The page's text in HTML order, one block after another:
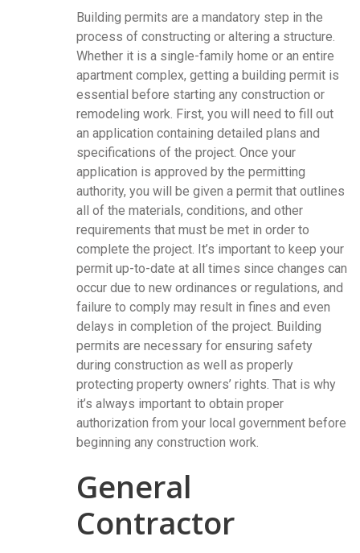
Building permits are a mandatory step in the
process of constructing or altering a structure.
Whether it is a single-family home or an entire
apartment complex, getting a building permit is
essential before starting any construction or
remodeling work. First, you will need to fill out
an application containing detailed plans and
specifications of the project. Once your
application is approved by the permitting
authority, you will be given a permit that outlines
all of the materials, conditions, and other
requirements that must be met in order to
complete the project. It’s important to keep your
permit up-to-date at all times since changes can
occur due to new ordinances or regulations, and
failure to comply may result in fines and even
delays in completion of the project. Building
permits are necessary for ensuring safety
during construction as well as properly
protecting property owners’ rights. That is why
it’s always important to obtain proper
authorization from your local government before
beginning any construction work.
General
Contractor